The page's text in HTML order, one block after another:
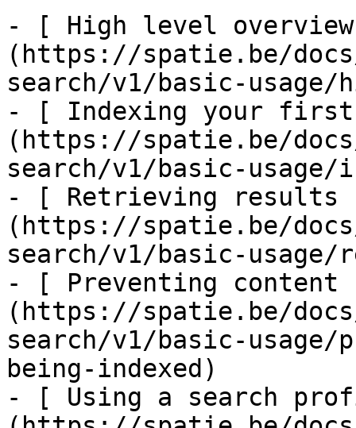
- [ High level
(https://spatie.be/
search/v1/basic-
- [ Indexing your
(https://spatie.be/
search/v1/basic-
- [ Retrieving results
(https://spatie.be/
search/v1/basic-
- [ Preventing content
(https://spatie.be/
search/v1/basic-
being-indexed)
- [ Using a search